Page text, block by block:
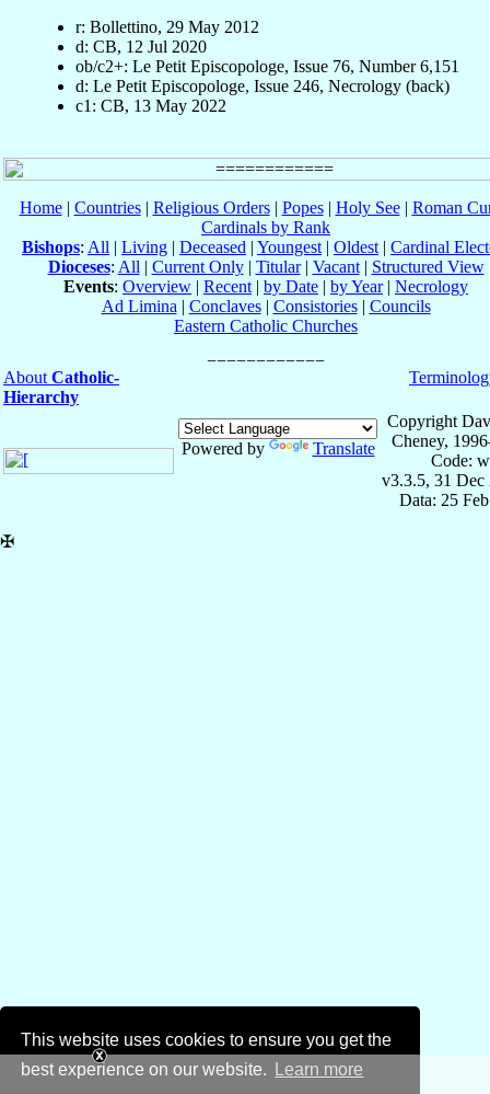
This website uses cookies to ensure you get the
best experience on our website.
Learn more
r: Bollettino, 29 May 2012
d: CB, 12 Jul 2020
ob/c2+: Le Petit Episcopologe, Issue 76, Number 6,151
d: Le Petit Episcopologe, Issue 246, Necrology (back)
c1: CB, 13 May 2022
Home| Countries| Religious Orders| Popes| Holy See| Roman
Cardinals by Rank
Bishops: All | Living | Deceased | Youngest | Oldest | Cardinal
Dioceses: All | Current Only| Titular| Vacant| Structured View
Events: Overview | Recent | by Date | by Year| Necrology
Ad Limina | Conclaves| Consistories| Councils
Eastern Catholic Churches
About Catholic-
Hierarchy
Powered by Translate
Copyright
Cheney,
Code:
v3.3.5, 31 Dec
Data: 25
✠